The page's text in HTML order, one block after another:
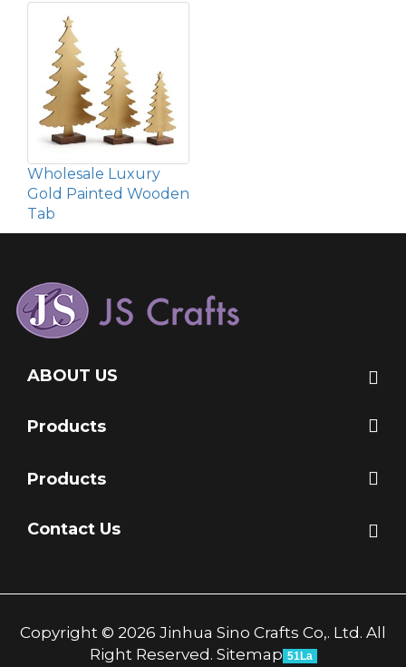
Wholesale Luxury
Gold Painted Wooden
Tab
ABOUT US
Products
Products
Contact Us
Copyright © 2026 Jinhua Sino Crafts Co,. Ltd. All
Right Reserved. Sitemap 51La